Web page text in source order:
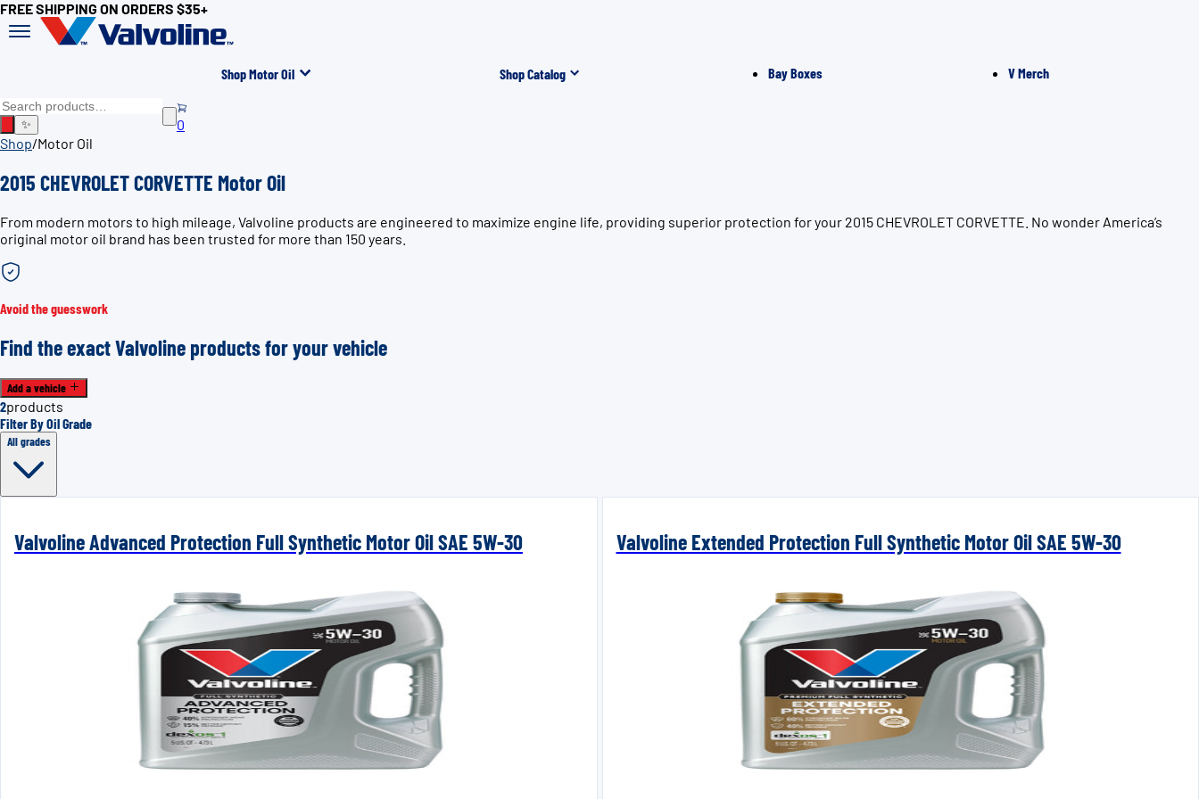
FREE SHIPPING ON ORDERS $35+
Shop Motor Oil Shop Catalog Bay Boxes V Merch
✨
0
Shop/Motor Oil
2015 CHEVROLET CORVETTE Motor Oil
From modern motors to high mileage, Valvoline products are engineered to maximize engine life, providing superior protection for your 2015 CHEVROLET CORVETTE. No wonder America’s
original motor oil brand has been trusted for more than 150 years.
Avoid the guesswork
Find the exact Valvoline products for your vehicle
Add a vehicle
2products
Filter By Oil Grade
All grades
Valvoline Advanced Protection Full Synthetic Motor Oil SAE 5W-30 Valvoline Extended Protection Full Synthetic Motor Oil SAE 5W-30